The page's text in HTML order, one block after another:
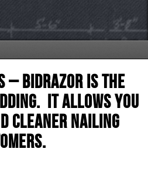
– BidRazor is the
It allows you
cleaner nailing